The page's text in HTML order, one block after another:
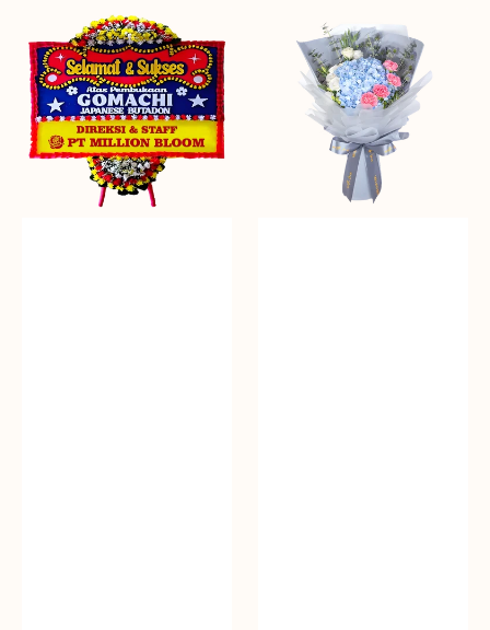
Moment
Bunga
Papan
Beauty